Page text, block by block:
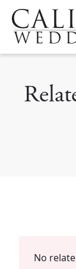
Skip to main
No